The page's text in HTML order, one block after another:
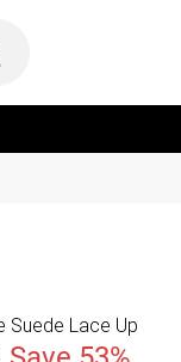
Suede Lace Up